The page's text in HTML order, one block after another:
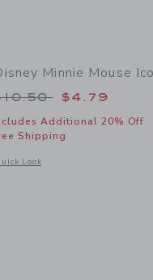
Minnie Mouse
reduced
$4.79
Additional 20% Off
Shipping
Look
a modal window with